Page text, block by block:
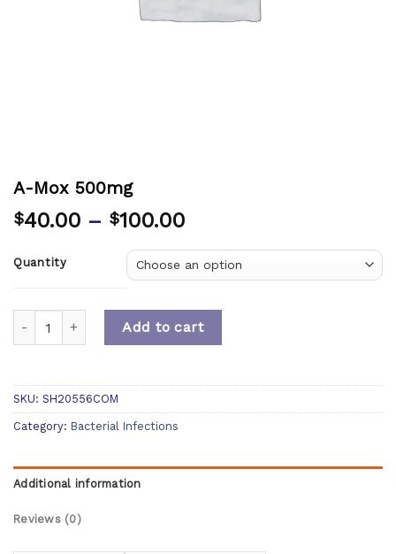
A-Mox 500mg
$40.00 – $100.00
Quantity
Add to cart
SKU: SH20556COM
Category: Bacterial Infections
Additional information
Reviews (0)